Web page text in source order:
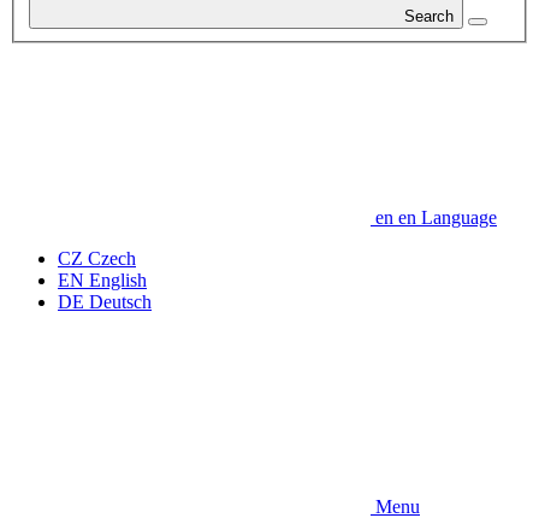
Search
en en Language
CZ Czech
EN English
DE Deutsch
Menu